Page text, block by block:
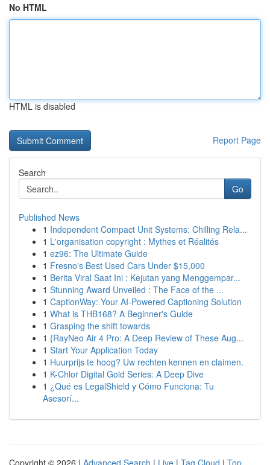
No HTML
HTML is disabled
Report Page
Search
Go
Published News
1 Independent Compact Unit Systems: Chilling Rela...
1 L'organisation copyright : Mythes et Réalités
1 ez96: The Ultimate Guide
1 Fresno's Best Used Cars Under $15,000
1 Berita Viral Saat Ini : Kejutan yang Menggempar...
1 Stunning Award Unveiled : The Face of the ...
1 CaptionWay: Your AI-Powered Captioning Solution
1 What is THB168? A Beginner's Guide
1 Grasping the shift towards
1 {RayNeo Air 4 Pro: A Deep Review of These Aug...
1 Start Your Application Today
1 Huurprijs te hoog? Uw rechten kennen en claimen.
1 K-Chlor Digital Gold Series: A Deep Dive
1 ¿Qué es LegalShield y Cómo Funciona: Tu
Asesorí...
Copyright © 2026 | Advanced Search | Live | Tag Cloud | Top